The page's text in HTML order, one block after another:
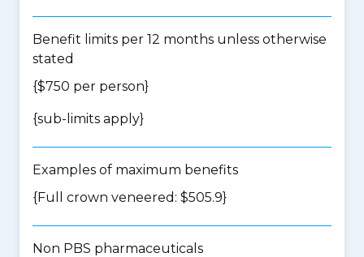
Benefit limits per 12 months unless otherwise
stated
{$750 per person}
{sub-limits apply}
Examples of maximum benefits
{Full crown veneered: $505.9}
Non PBS pharmaceuticals